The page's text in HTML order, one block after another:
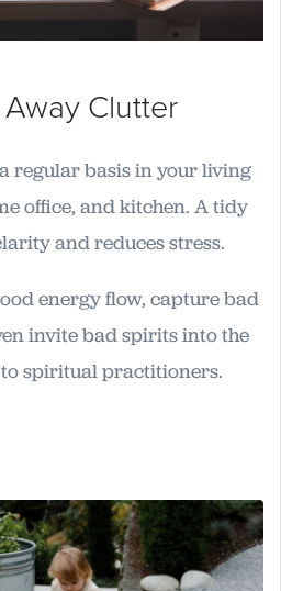
Away Clutter
regular basis in your living
office, and kitchen. A tidy
and reduces stress.
energy flow, capture bad
invite bad spirits into the
spiritual practitioners.